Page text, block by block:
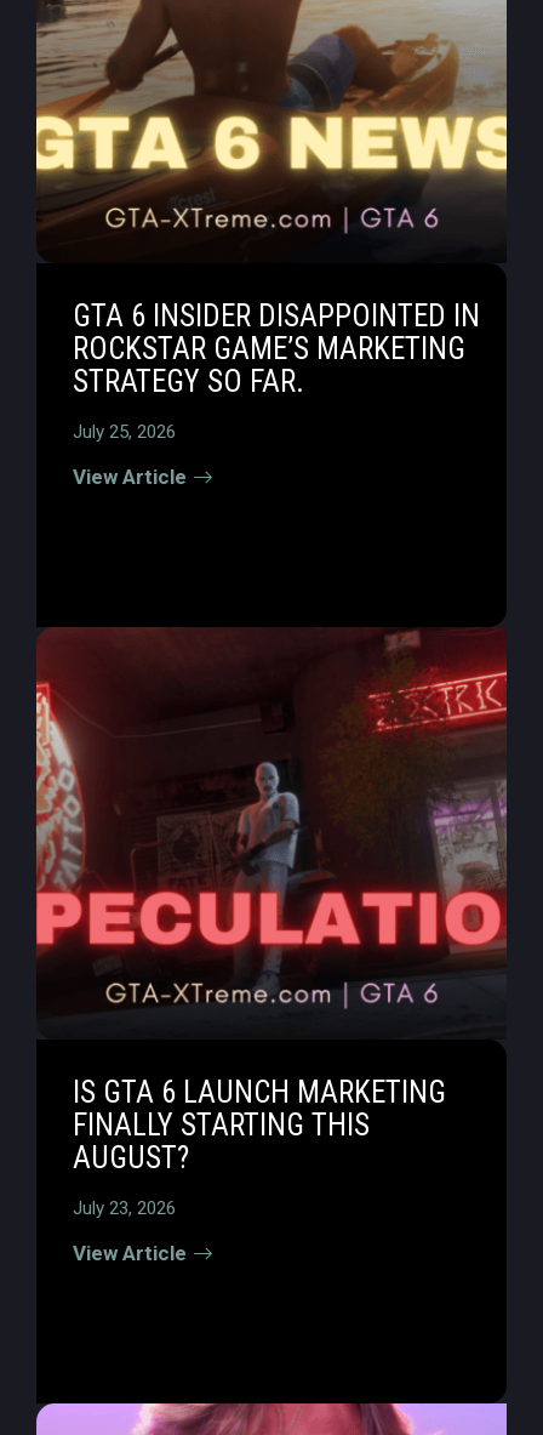
GTA 6 INSIDER DISAPPOINTED IN
ROCKSTAR GAME’S MARKETING
STRATEGY SO FAR.
July 25, 2026
View Article
IS GTA 6 LAUNCH MARKETING
FINALLY STARTING THIS
AUGUST?
July 23, 2026
View Article